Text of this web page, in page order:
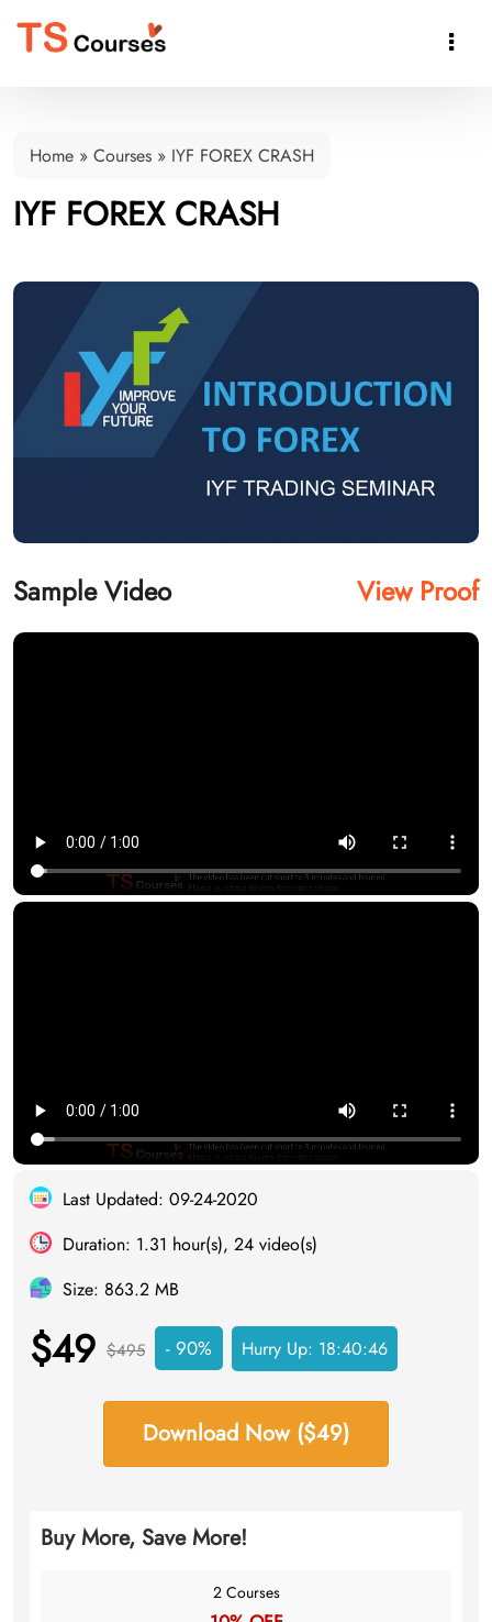

Home » Courses » IYF FOREX CRASH
IYF FOREX CRASH
Sample Video View Proof
Last Updated: 09-24-2020
Duration: 1.31 hour(s), 24 video(s)
Size: 863.2 MB
$49 $495 - 90% Hurry Up: 18:40:46
Download Now ($49)
Buy More, Save More!
2 Courses